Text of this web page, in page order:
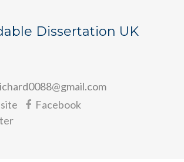
Dissertation UK
Facebook